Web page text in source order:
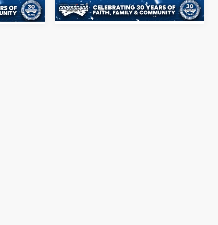
Ext. Int.
39,102 mi Ext. Int.